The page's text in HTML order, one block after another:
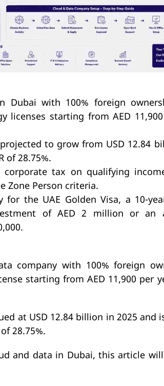
with 100% foreign
licenses starting from AED
to grow from USD 12.84
of 28.75%.
corporate tax on qualifying
Zone Person criteria.
the UAE Golden Visa, a 10-
of AED 2 million or an
company with 100% foreign
starting from AED 11,900 per
at USD 12.84 billion in 2025 and
28.75%.
and data in Dubai, this article